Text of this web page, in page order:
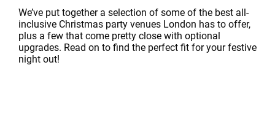
We’ve put together a selection of some of the best all-
inclusive Christmas party venues London has to offer,
plus a few that come pretty close with optional
upgrades. Read on to find the perfect fit for your festive
night out!